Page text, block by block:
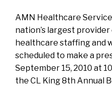
AMN Healthcare
nation’s largest
healthcare staffing and
scheduled to make a
September 15, 2010 at
the CL King 8th Annual